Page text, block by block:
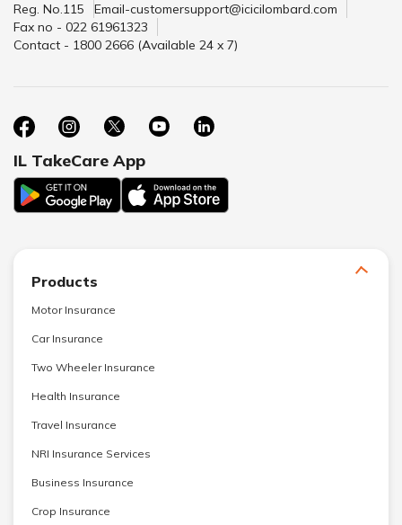
Reg. No.115
Email-customersupport@icicilombard.com
Fax no - 022 61961323
Contact - 1800 2666 (Available 24 x 7)
IL TakeCare App
Products
Motor Insurance
Car Insurance
Two Wheeler Insurance
Health Insurance
Travel Insurance
NRI Insurance Services
Business Insurance
Crop Insurance